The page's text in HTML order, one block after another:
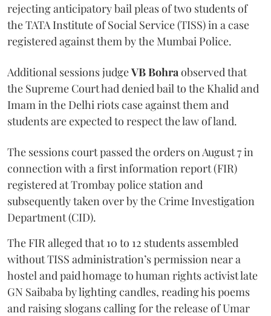
rejecting anticipatory bail pleas of two students of
the TATA Institute of Social Service (TISS) in a case
registered against them by the Mumbai Police.
Additional sessions judgeVB Bohra observed that
the Supreme Court had denied bail to the Khalid and
Imam in the Delhi riots case against them and
students are expected to respect the law of land.
The sessions court passed the orders on August 7 in
connection with a first information report (FIR)
registered at Trombay police station and
subsequently taken over by the Crime Investigation
Department (CID).
The FIR alleged that 10 to 12 students assembled
without TISS administration’s permission near a
hostel and paid homage to human rights activist late
GN Saibaba by lighting candles, reading his poems
and raising slogans calling for the release of Umar